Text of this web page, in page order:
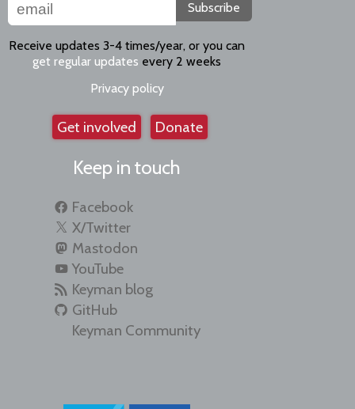
Subscribe
Receive updates 3-4 times/year, or you can
get regular updates every 2 weeks
Privacy policy
Get involved Donate
Keep in touch
Facebook
X/Twitter
Mastodon
YouTube
Keyman blog
GitHub
Keyman Community